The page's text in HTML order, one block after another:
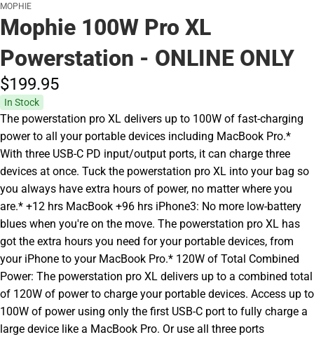
MOPHIE
Mophie 100W Pro XL
Powerstation - ONLINE ONLY
$199.95
In Stock
The powerstation pro XL delivers up to 100W of fast-charging
power to all your portable devices including MacBook Pro.*
With three USB-C PD input/output ports, it can charge three
devices at once. Tuck the powerstation pro XL into your bag so
you always have extra hours of power, no matter where you
are.* +12 hrs MacBook +96 hrs iPhone3: No more low-battery
blues when you're on the move. The powerstation pro XL has
got the extra hours you need for your portable devices, from
your iPhone to your MacBook Pro.* 120W of Total Combined
Power: The powerstation pro XL delivers up to a combined total
of 120W of power to charge your portable devices. Access up to
100W of power using only the first USB-C port to fully charge a
large device like a MacBook Pro. Or use all three ports